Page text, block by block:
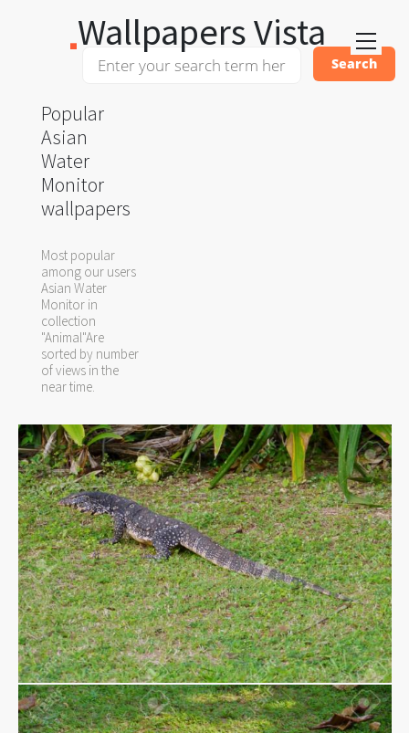
Wallpapers Vista
Popular
Asian
Water
Monitor
wallpapers
Most popular
among our users
Asian Water
Monitor in
collection
"Animal"Are
sorted by number
of views in the
near time.